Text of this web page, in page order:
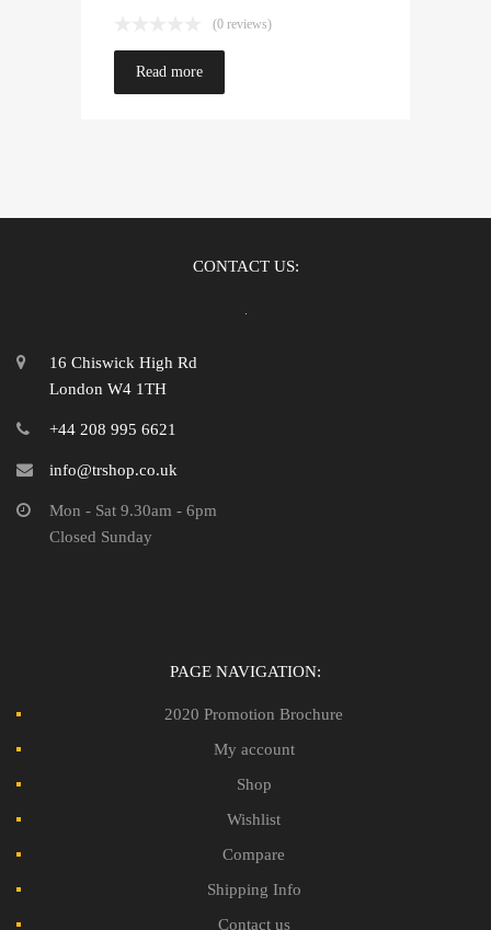
(0 reviews)
Read more
CONTACT US:
16 Chiswick High Rd
London W4 1TH
+44 208 995 6621
info@trshop.co.uk
Mon - Sat 9.30am - 6pm
Closed Sunday
PAGE NAVIGATION:
2020 Promotion Brochure
My account
Shop
Wishlist
Compare
Shipping Info
Contact us